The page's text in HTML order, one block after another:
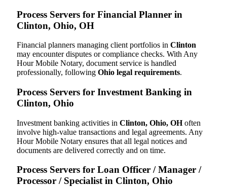
Process Servers for Financial Planner in
Clinton, Ohio, OH
Financial planners managing client portfolios in Clinton
may encounter disputes or compliance checks. With Any
Hour Mobile Notary, document service is handled
professionally, following Ohio legal requirements.
Process Servers for Investment Banking in
Clinton, Ohio
Investment banking activities in Clinton, Ohio, OHoften
involve high-value transactions and legal agreements. Any
Hour Mobile Notary ensures that all legal notices and
documents are delivered correctly and on time.
Process Servers for Loan Officer / Manager /
Processor / Specialist in Clinton, Ohio